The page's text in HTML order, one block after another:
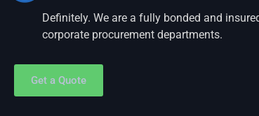
Definitely. We are a fully bonded and
corporate procurement departments.
Get a Quote